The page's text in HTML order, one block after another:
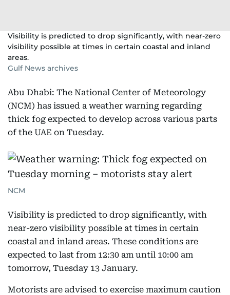
Visibility is predicted to drop significantly, with near-zero
visibility possible at times in certain coastal and inland
areas.
Gulf News archives
Abu Dhabi: The National Center of Meteorology
(NCM) has issued a weather warning regarding
thick fog expected to develop across various parts
of the UAE on Tuesday.
NCM
Visibility is predicted to drop significantly, with
near-zero visibility possible at times in certain
coastal and inland areas. These conditions are
expected to last from 12:30 am until 10:00 am
tomorrow, Tuesday 13 January.
Motorists are advised to exercise maximum caution